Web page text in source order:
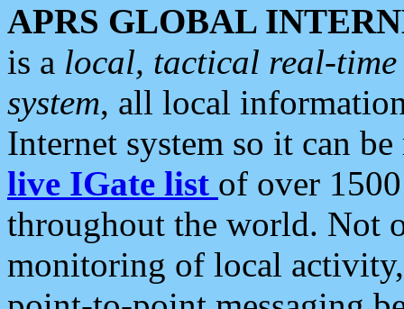
APRS GLOBAL
is a local, tactical real-
system, all local
Internet system so it can
live IGate list of over
throughout the world. Not
monitoring of local